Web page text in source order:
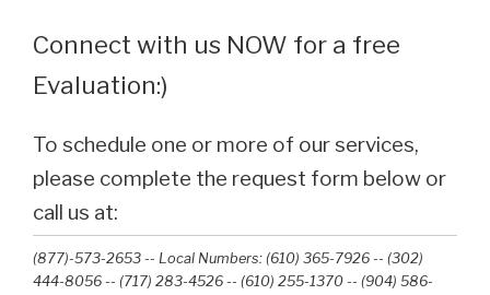
Connect with us NOW for a free
Evaluation:)
To schedule one or more of our services,
please complete the request form below or
call us at:
(877)-573-2653 -- Local Numbers: (610) 365-7926 -- (302)
444-8056 -- (717) 283-4526 -- (610) 255-1370 -- (904) 586-